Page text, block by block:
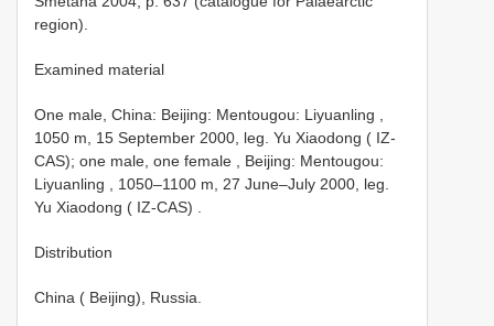
region).
Examined material
One male, China: Beijing: Mentougou: Liyuanling ,
1050 m, 15 September 2000, leg. Yu Xiaodong ( IZ-
CAS); one male, one female , Beijing: Mentougou:
Liyuanling , 1050–1100 m, 27 June–July 2000, leg.
Yu Xiaodong ( IZ-CAS) .
Distribution
China ( Beijing), Russia.